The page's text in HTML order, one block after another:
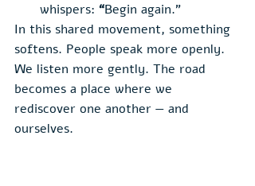
whispers: “Begin again.”
In this shared movement, something
softens. People speak more openly.
We listen more gently. The road
becomes a place where we
rediscover one another — and
ourselves.